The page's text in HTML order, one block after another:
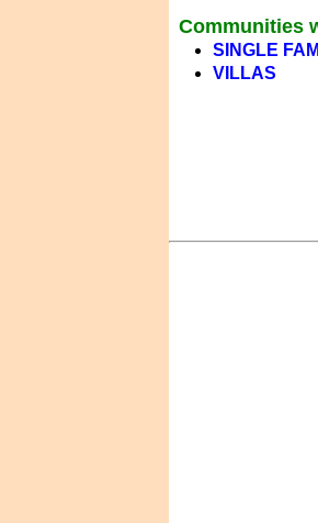
Communities
SINGLE
VILLAS